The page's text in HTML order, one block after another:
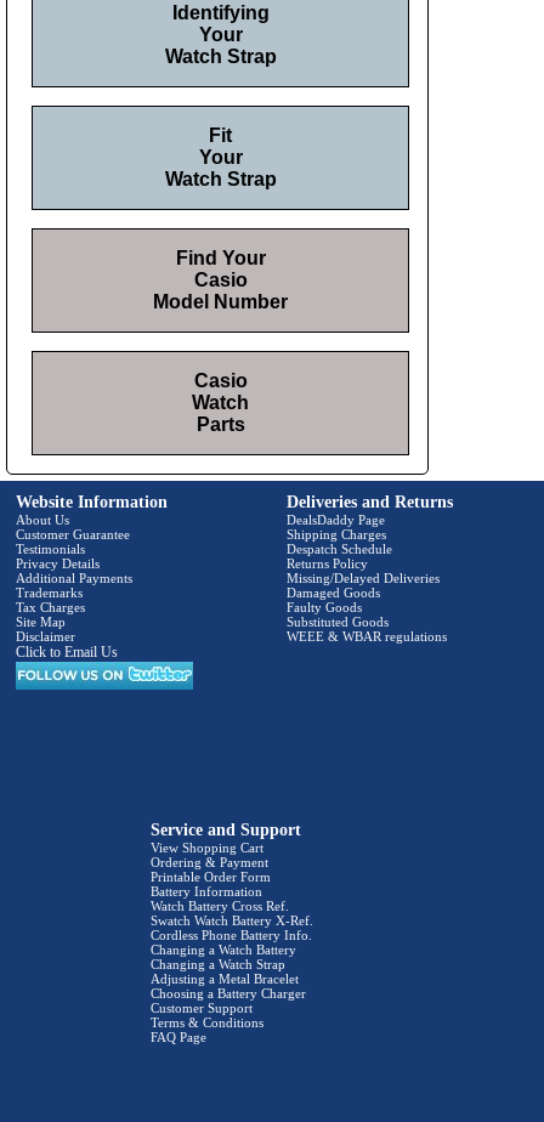
Identifying
Your
Watch Strap
Fit
Your
Watch Strap
Find Your
Casio
Model Number
Casio
Watch
Parts
Website Information
About Us
Customer Guarantee
Testimonials
Privacy Details
Additional Payments
Trademarks
Tax Charges
Site Map
Disclaimer
Click to Email Us
Deliveries and Returns
DealsDaddy Page
Shipping Charges
Despatch Schedule
Returns Policy
Missing/Delayed Deliveries
Damaged Goods
Faulty Goods
Substituted Goods
WEEE & WBAR regulations
Service and Support
View Shopping Cart
Ordering & Payment
Printable Order Form
Battery Information
Watch Battery Cross Ref.
Swatch Watch Battery X-Ref.
Cordless Phone Battery Info.
Changing a Watch Battery
Changing a Watch Strap
Adjusting a Metal Bracelet
Choosing a Battery Charger
Customer Support
Terms & Conditions
FAQ Page